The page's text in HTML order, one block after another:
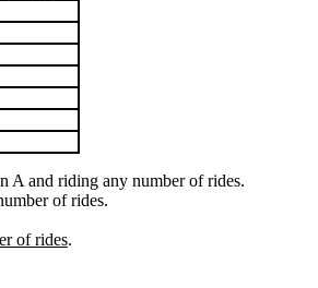
A and riding any number of rides.
of rides.
of rides.